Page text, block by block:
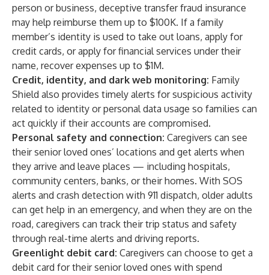
person or business, deceptive transfer fraud insurance
may help reimburse them up to $100K. If a family
member’s identity is used to take out loans, apply for
credit cards, or apply for financial services under their
name, recover expenses up to $1M.
Credit, identity, and dark web monitoring: Family
Shield also provides timely alerts for suspicious activity
related to identity or personal data usage so families can
act quickly if their accounts are compromised.
Personal safety and connection: Caregivers can see
their senior loved ones’ locations and get alerts when
they arrive and leave places — including hospitals,
community centers, banks, or their homes. With SOS
alerts and crash detection with 911 dispatch, older adults
can get help in an emergency, and when they are on the
road, caregivers can track their trip status and safety
through real-time alerts and driving reports.
Greenlight debit card: Caregivers can choose to get a
debit card for their senior loved ones with spend